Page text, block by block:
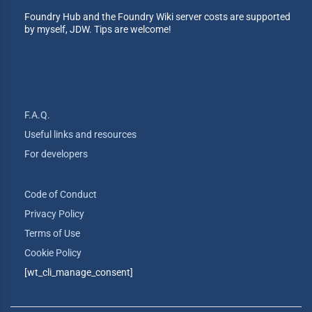
Foundry Hub and the Foundry Wiki server costs are supported
by myself, JDW. Tips are welcome!
F.A.Q.
Useful links and resources
For developers
Code of Conduct
Privacy Policy
Terms of Use
Cookie Policy
[wt_cli_manage_consent]